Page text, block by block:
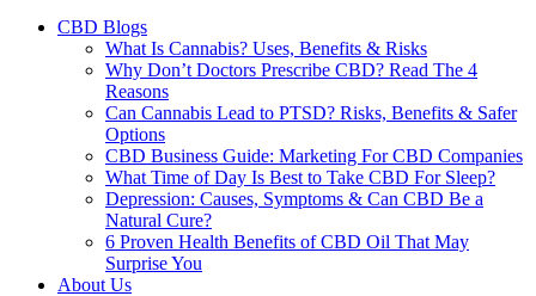
CBD Blogs
What Is Cannabis? Uses, Benefits & Risks
Why Don’t Doctors Prescribe CBD? Read The 4
Reasons
Can Cannabis Lead to PTSD? Risks, Benefits & Safer
Options
CBD Business Guide: Marketing For CBD Companies
What Time of Day Is Best to Take CBD For Sleep?
Depression: Causes, Symptoms & Can CBD Be a
Natural Cure?
6 Proven Health Benefits of CBD Oil That May
Surprise You
About Us